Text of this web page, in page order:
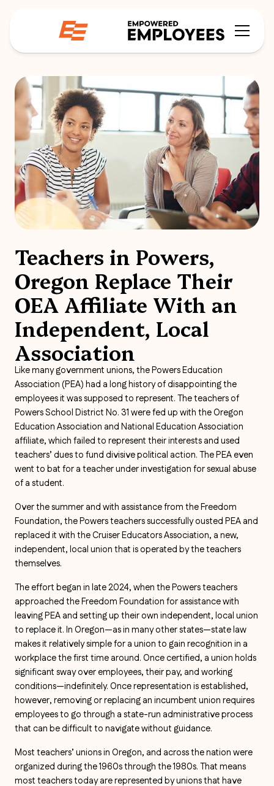
Teachers in Powers,
Oregon Replace Their
OEA Affiliate With an
Independent, Local
Association
Like many government unions, the Powers Education
Association (PEA) had a long history of disappointing the
employees it was supposed to represent. The teachers of
Powers School District No. 31 were fed up with the Oregon
Education Association and National Education Association
affiliate, which failed to represent their interests and used
teachers’ dues to fund divisive political action. The PEA even
went to bat for a teacher under investigation for sexual abuse
of a student.
Over the summer and with assistance from the Freedom
Foundation, the Powers teachers successfully ousted PEA and
replaced it with the Cruiser Educators Association, a new,
independent, local union that is operated by the teachers
themselves.
The effort began in late 2024, when the Powers teachers
approached the Freedom Foundation for assistance with
leaving PEA and setting up their own independent, local union
to replace it. In Oregon—as in many other states—state law
makes it relatively simple for a union to gain recognition in a
workplace the first time around. Once certified, a union holds
significant sway over employees, their pay, and working
conditions—indefinitely. Once representation is established,
however, removing or replacing an incumbent union requires
employees to go through a state-run administrative process
that can be difficult to navigate without guidance.
Most teachers’ unions in Oregon, and across the nation were
organized during the 1960s through the 1980s. That means
most teachers today are represented by unions that have